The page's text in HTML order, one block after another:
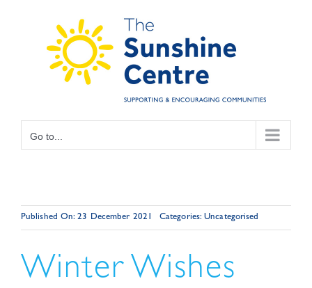
Go to...
Published On: 23 December 2021 Categories:Uncategorised
Winter Wishes